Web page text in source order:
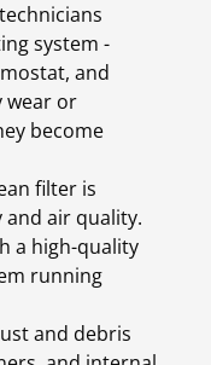
system -
and
wear or
become
filter is
air quality.
a high-quality
running
and debris